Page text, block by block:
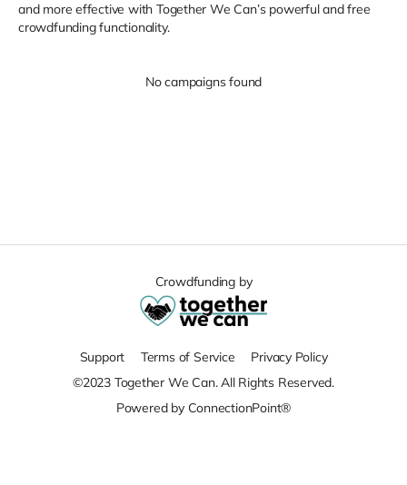
and more effective with Together We Can’s powerful and free
crowdfunding functionality.
No campaigns found
Crowdfunding by
Support Terms of Service
Privacy Policy
©2023 Together We Can. All Rights Reserved.
Powered by ConnectionPoint®